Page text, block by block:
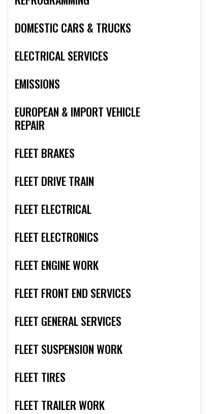
DOMESTIC CARS & TRUCKS
ELECTRICAL SERVICES
EMISSIONS
EUROPEAN & IMPORT VEHICLE
REPAIR
FLEET BRAKES
FLEET DRIVE TRAIN
FLEET ELECTRICAL
FLEET ELECTRONICS
FLEET ENGINE WORK
FLEET FRONT END SERVICES
FLEET GENERAL SERVICES
FLEET SUSPENSION WORK
FLEET TIRES
FLEET TRAILER WORK